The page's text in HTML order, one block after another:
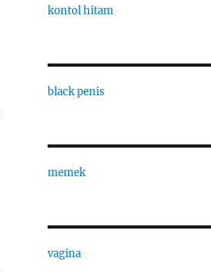
kontol hitam
black penis
memek
vagina